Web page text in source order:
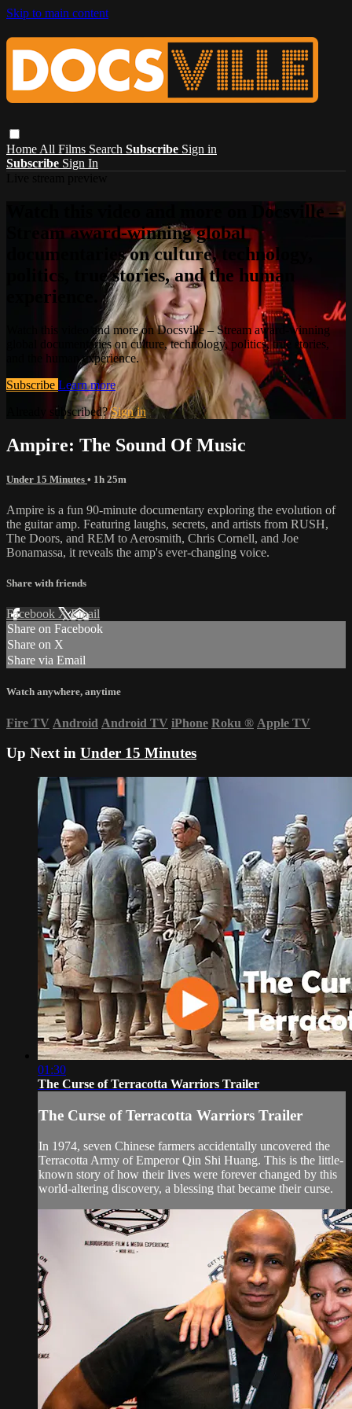
Skip to main content
Home All Films Search Subscribe Sign in
Subscribe Sign In
Watch this video and more on Docsville –
Stream award-winning global
documentaries on culture, technology,
politics, true stories, and the human
experience.
Watch this video and more on Docsville – Stream award-winning
global documentaries on culture, technology, politics, true stories,
and the human experience.
Subscribe Learn more
Already subscribed?Sign in
Ampire: The Sound Of Music
Under 15 Minutes • 1h 25m
Ampire is a fun 90-minute documentary exploring the evolution of
the guitar amp. Featuring laughs, secrets, and artists from RUSH,
The Doors, and REM to Aerosmith, Chris Cornell, and Joe
Bonamassa, it reveals the amp's ever-changing voice.
Share with friends
Facebook XEmail
Share on Facebook
Share on X
Share via Email
Watch anywhere, anytime
Fire TV Android Android TV iPhone Roku ® Apple TV
Up Next in Under 15 Minutes
01:30
The Curse of Terracotta Warriors Trailer
The Curse of Terracotta Warriors Trailer
In 1974, seven Chinese farmers accidentally uncovered the
Terracotta Army of Emperor Qin Shi Huang. This is the little-
known story of how their lives were forever changed by this
world-altering discovery, a blessing that became their curse.